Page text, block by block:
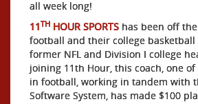
all week long!
11TH HOUR SPORTS has been off
football and their college
former NFL and Division I college
joining 11th Hour, this coach, one
in football, working in tandem with
Software System, has made $100